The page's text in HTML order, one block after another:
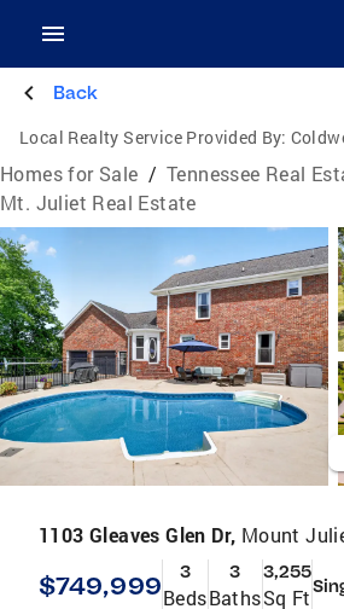
Back
Local Realty Service Provided By:
Homes for Sale / Tennessee Real
Mt. Juliet Real Estate
1103 Gleaves Glen Dr, Mount
$749,999 3
Beds
3
Baths
3,255
Sq Ft